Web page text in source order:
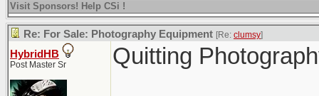
Visit Sponsors! Help CSi !
Re: For Sale: Photography Equipment [Re: clumsy]
HybridHB
Post Master Sr Quitting